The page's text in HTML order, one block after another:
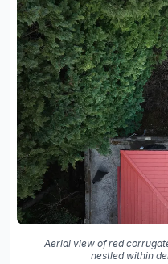
Aerial view of red
nestled within